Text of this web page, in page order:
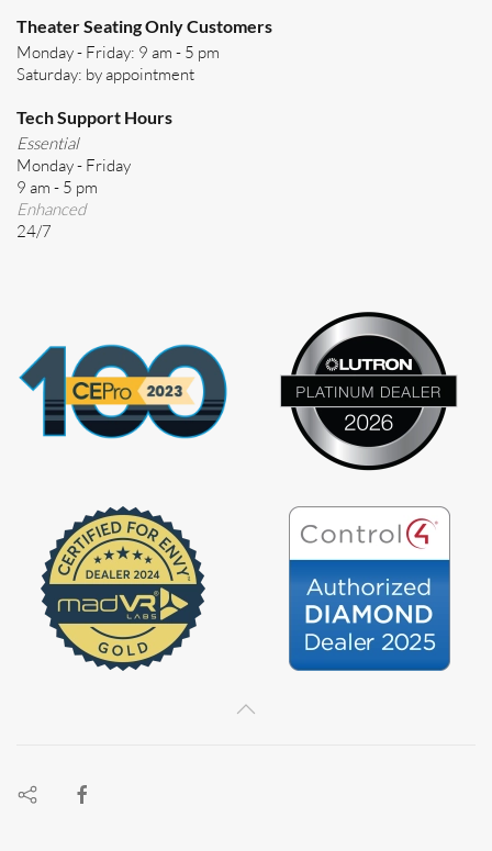
Theater Seating Only Customers
Monday - Friday: 9 am - 5 pm
Saturday: by appointment
Tech Support Hours
Essential
Monday - Friday
9 am - 5 pm
Enhanced
24/7